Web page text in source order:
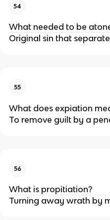
54
What needed to be
Original sin that
55
What does expiation
To remove guilt by a
56
What is propitiation?
Turning away wrath by